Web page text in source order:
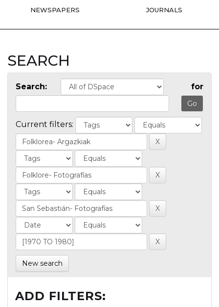
NEWSPAPERS JOURNALS
SEARCH
Search: for
Current filters:
New search
ADD FILTERS: